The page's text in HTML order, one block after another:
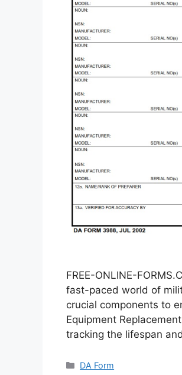
FREE-ONLINE-
fast-paced world of
crucial components to
Equipment
tracking the lifespan
Categories
DA Form